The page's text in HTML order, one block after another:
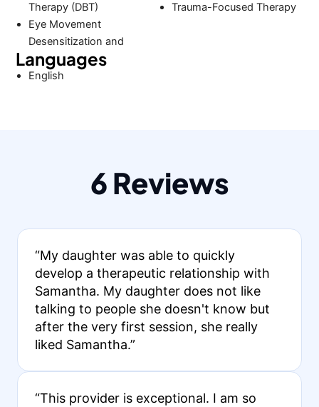
Therapy (DBT)
Eye Movement
Desensitization and
Trauma-Focused Therapy
Languages
English
6 Reviews
“My daughter was able to quickly
develop a therapeutic relationship with
Samantha. My daughter does not like
talking to people she doesn't know but
after the very first session, she really
liked Samantha.”
“This provider is exceptional. I am so